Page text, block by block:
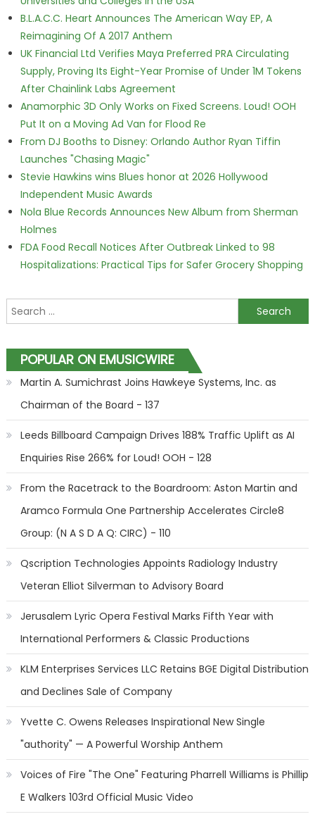
B.L.A.C.C. Heart Announces The American Way EP, A
Reimagining Of A 2017 Anthem
UK Financial Ltd Verifies Maya Preferred PRA Circulating
Supply, Proving Its Eight-Year Promise of Under 1M Tokens
After Chainlink Labs Agreement
Anamorphic 3D Only Works on Fixed Screens. Loud! OOH
Put It on a Moving Ad Van for Flood Re
From DJ Booths to Disney: Orlando Author Ryan Tiffin
Launches "Chasing Magic"
Stevie Hawkins wins Blues honor at 2026 Hollywood
Independent Music Awards
Nola Blue Records Announces New Album from Sherman
Holmes
FDA Food Recall Notices After Outbreak Linked to 98
Hospitalizations: Practical Tips for Safer Grocery Shopping
Search for:
POPULAR ON EMUSICWIRE
Martin A. Sumichrast Joins Hawkeye Systems, Inc. as
Chairman of the Board - 137
Leeds Billboard Campaign Drives 188% Traffic Uplift as AI
Enquiries Rise 266% for Loud! OOH - 128
From the Racetrack to the Boardroom: Aston Martin and
Aramco Formula One Partnership Accelerates Circle8
Group: (N A S D A Q: CIRC) - 110
Qscription Technologies Appoints Radiology Industry
Veteran Elliot Silverman to Advisory Board
Jerusalem Lyric Opera Festival Marks Fifth Year with
International Performers & Classic Productions
KLM Enterprises Services LLC Retains BGE Digital Distribution
and Declines Sale of Company
Yvette C. Owens Releases Inspirational New Single
"authority" — A Powerful Worship Anthem
Voices of Fire "The One" Featuring Pharrell Williams is Phillip
E Walkers 103rd Official Music Video